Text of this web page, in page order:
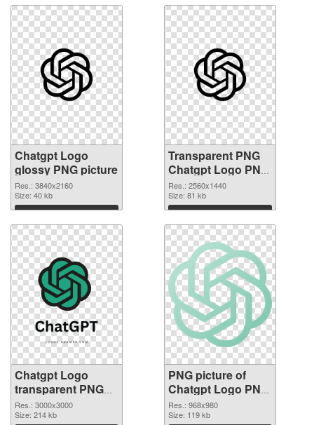
Chatgpt Logo
glossy PNG picture
Res.: 3840x2160
Size: 40 kb
Download
Transparent PNG
Chatgpt Logo PNG
cutout
Res.: 2560x1440
Size: 81 kb
Download
Chatgpt Logo
transparent PNG
graphic
Res.: 3000x3000
Size: 214 kb
PNG picture of
Chatgpt Logo PNG
image
Res.: 968x980
Size: 119 kb